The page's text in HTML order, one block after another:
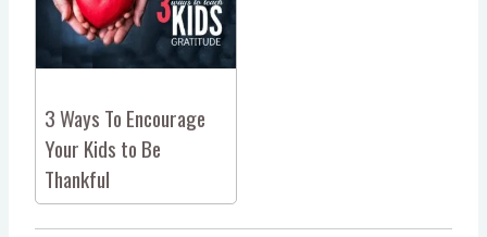
3 Ways To Encourage
Your Kids to Be
Thankful